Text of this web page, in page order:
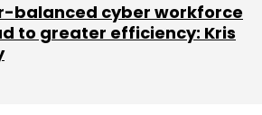
balanced cyber workforce
to greater efficiency: Kris